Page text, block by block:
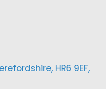
HR6 9EF,